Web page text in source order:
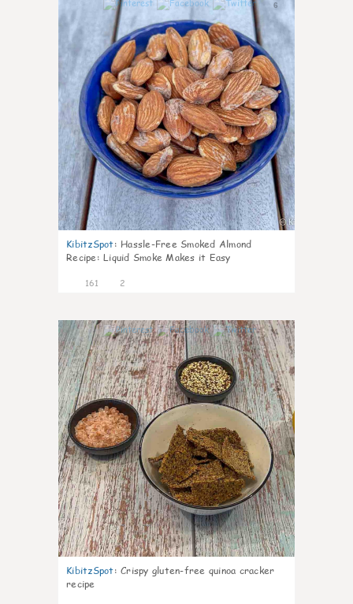
6
KibitzSpot: Hassle-Free Smoked Almond
Recipe: Liquid Smoke Makes it Easy
161 2
4
KibitzSpot: Crispy gluten-free quinoa cracker
recipe